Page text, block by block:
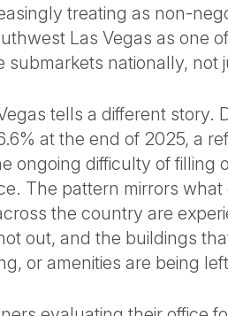
treating as non-
Las Vegas as one
submarkets nationally, not
tells a different story.
at the end of 2025, a
ongoing difficulty of filling
The pattern mirrors what
the country are
out, and the buildings
or amenities are being